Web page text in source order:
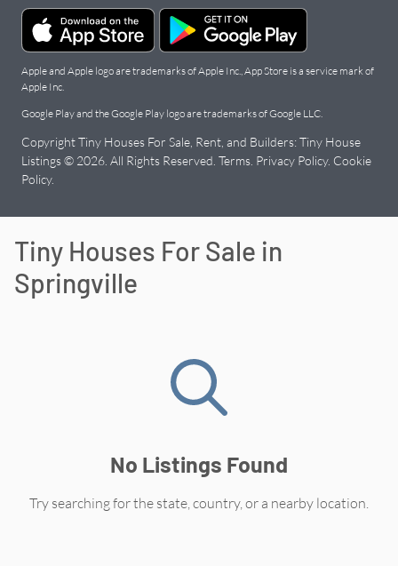
Apple and Apple logo are trademarks of Apple Inc., App Store is a service mark of
Apple Inc.
Google Play and the Google Play logo are trademarks of Google LLC.
Copyright Tiny Houses For Sale, Rent, and Builders: Tiny House
Listings © 2026. All Rights Reserved. Terms Privacy Policy. Cookie
Policy.
Tiny Houses For Sale in
Springville
No Listings Found
Try searching for the state, country, or a nearby location.